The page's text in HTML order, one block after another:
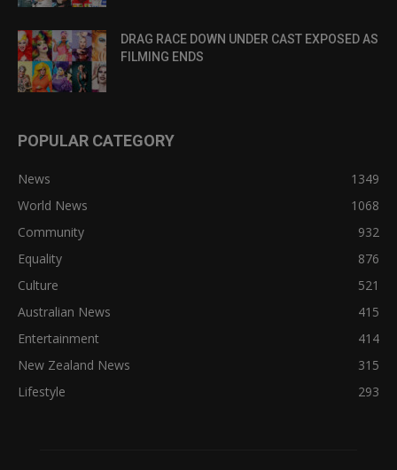
DRAG RACE DOWN UNDER CAST EXPOSED AS
FILMING ENDS
POPULAR CATEGORY
News
1349
World News
1068
Community
932
Equality
876
Culture
521
Australian News
415
Entertainment
414
New Zealand News
315
Lifestyle
293